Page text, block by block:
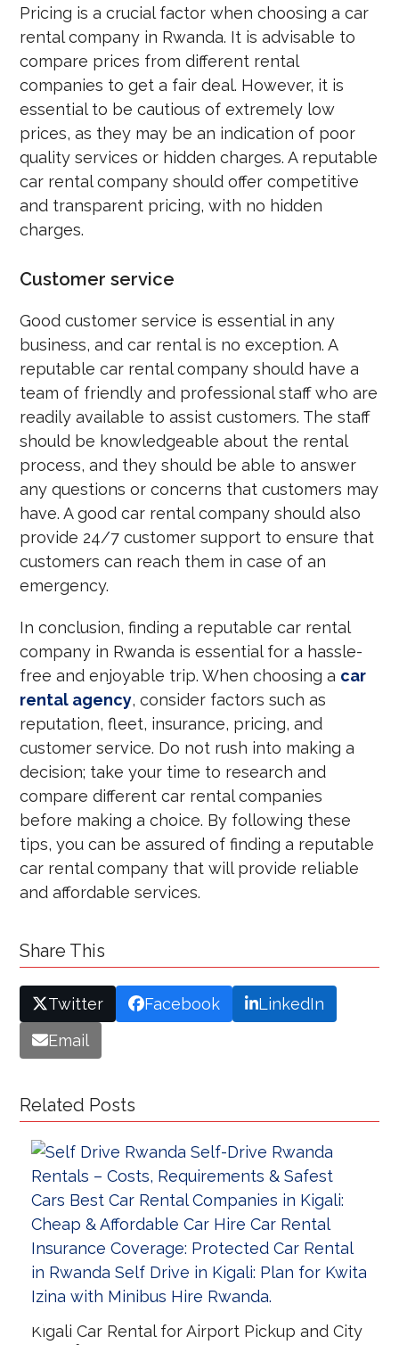
Pricing is a crucial factor when choosing a car
rental company in Rwanda. It is advisable to
compare prices from different rental
companies to get a fair deal. However, it is
essential to be cautious of extremely low
prices, as they may be an indication of poor
quality services or hidden charges. A reputable
car rental company should offer competitive
and transparent pricing, with no hidden
charges.
Customer service
Good customer service is essential in any
business, and car rental is no exception. A
reputable car rental company should have a
team of friendly and professional staff who are
readily available to assist customers. The staff
should be knowledgeable about the rental
process, and they should be able to answer
any questions or concerns that customers may
have. A good car rental company should also
provide 24/7 customer support to ensure that
customers can reach them in case of an
emergency.
In conclusion, finding a reputable car rental
company in Rwanda is essential for a hassle-
free and enjoyable trip. When choosing a car
rental agency, consider factors such as
reputation, fleet, insurance, pricing, and
customer service. Do not rush into making a
decision; take your time to research and
compare different car rental companies
before making a choice. By following these
tips, you can be assured of finding a reputable
car rental company that will provide reliable
and affordable services.
Share This
Twitter Facebook
LinkedIn
Email
Related Posts
Kigali Car Rental for Airport Pickup and City